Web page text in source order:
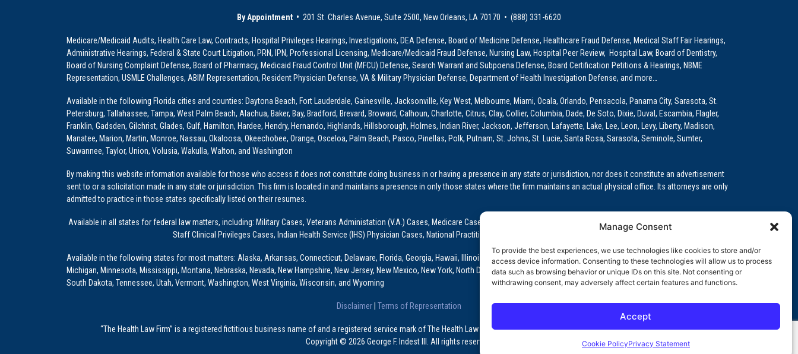
Manage Consent
To provide the best experiences, we use technologies like cookies to store and/or
access device information. Consenting to these technologies will allow us to process
data such as browsing behavior or unique IDs on this site. Not consenting or
withdrawing consent, may adversely affect certain features and functions.
Accept
Cookie PolicyPrivacy Statement
By Appointment • 201 St. Charles Avenue, Suite 2500, New Orleans, LA 70170 • (888) 331-6620
Medicare/Medicaid Audits, Health Care Law, Contracts, Hospital Privileges Hearings, Investigations, DEA Defense, Board of Medicine Defense, Healthcare Fraud Defense, Medical Staff Fair Hearings,
Administrative Hearings, Federal & State Court Litigation, PRN, IPN, Professional Licensing, Medicare/Medicaid Fraud Defense, Nursing Law, Hospital Peer Review, Hospital Law, Board of Dentistry,
Board of Nursing Complaint Defense, Board of Pharmacy, Medicaid Fraud Control Unit (MFCU) Defense, Search Warrant and Subpoena Defense, Board Certification Petitions & Hearings, NBME
Representation, USMLE Challenges, ABIM Representation, Resident Physician Defense, VA & Military Physician Defense, Department of Health Investigation Defense, and more…
Available in the following Florida cities and counties: Daytona Beach, Fort Lauderdale, Gainesville, Jacksonville, Key West, Melbourne, Miami, Ocala, Orlando, Pensacola, Panama City, Sarasota, St.
Petersburg, Tallahassee, Tampa, West Palm Beach, Alachua, Baker, Bay, Bradford, Brevard, Broward, Calhoun, Charlotte, Citrus, Clay, Collier, Columbia, Dade, De Soto, Dixie, Duval, Escambia, Flagler,
Franklin, Gadsden, Gilchrist, Glades, Gulf, Hamilton, Hardee, Hendry, Hernando, Highlands, Hillsborough, Holmes, Indian River, Jackson, Jefferson, Lafayette, Lake, Lee, Leon, Levy, Liberty, Madison,
Manatee, Marion, Martin, Monroe, Nassau, Okaloosa, Okeechobee, Orange, Osceloa, Palm Beach, Pasco, Pinellas, Polk, Putnam, St. Johns, St. Lucie, Santa Rosa, Sarasota, Seminole, Sumter,
Suwannee, Taylor, Union, Volusia, Wakulla, Walton, and Washington
By making this website information available for those who access it does not constitute doing business in or having a presence in any state or jurisdiction, nor does it constitute an advertisement
sent to or a solicitation made in any state or jurisdiction. This firm is located in and maintains a presence in only those states where the firm maintains an actual physical office. Its attorneys are only
admitted to practice in those states specifically listed on their resumes.
Available in all states for federal law matters, including: Military Cases, Veterans Administation (V.A.) Cases, Medicare Cases, Graduate Medical Education (GME)/Physician Residency Cases, Medical
Staff Clinical Privileges Cases, Indian Health Service (IHS) Physician Cases, National Practitioner Data Bank (NPDB) Matters, and others.
Available in the following states for most matters: Alaska, Arkansas, Connecticut, Delaware, Florida, Georgia, Hawaii, Illinois, Indiana, Iowa, Kansas, Louisiana, Maine, Maryland, Massachusetts,
Michigan, Minnesota, Mississippi, Montana, Nebraska, Nevada, New Hampshire, New Jersey, New Mexico, New York, North Dakota, Oklahoma, Oregon, Pennsylvania, Rhode Island, South Carolina,
South Dakota, Tennessee, Utah, Vermont, Washington, West Virginia, Wisconsin, and Wyoming
Disclaimer Terms of Representation
“The Health Law Firm” is a registered fictitious business name of and a registered service mark of The Health Law Firm, P.A., a Florida professional service corporation, since 1999.
Copyright © 2026 George F. Indest III. All rights reserved.